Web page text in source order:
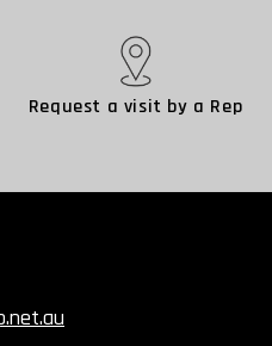
Request a visit by a Rep